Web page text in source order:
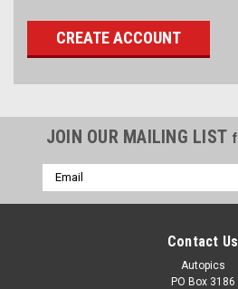
CREATE ACCOUNT
JOIN OUR MAILING LIST
Email
Address
Contact Us
Autopics
PO Box 3186